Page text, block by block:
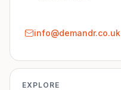
info@demandr.co.uk
EXPLORE